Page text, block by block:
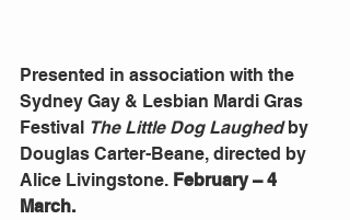
Presented in association with the
Sydney Gay & Lesbian Mardi Gras
Festival The Little Dog Laughed by
Douglas Carter-Beane, directed by
Alice Livingstone. February – 4
March.